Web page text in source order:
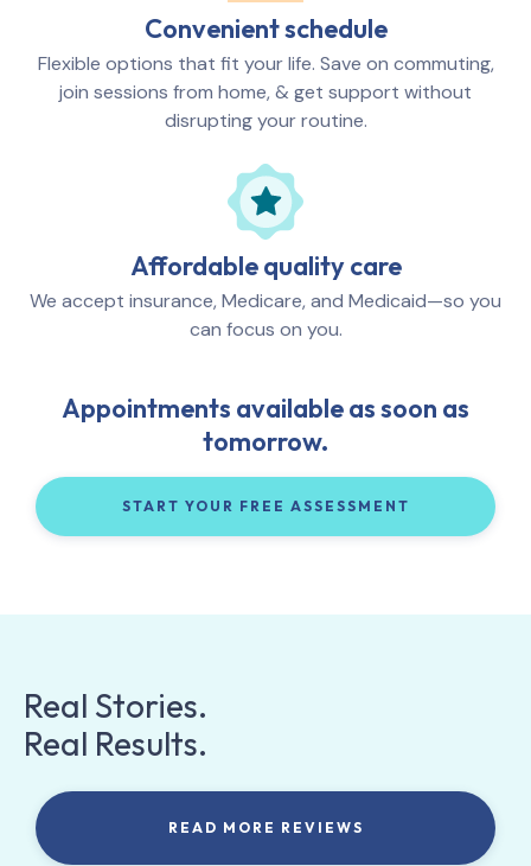
Convenient schedule
Flexible options that fit your life. Save on commuting,
join sessions from home, & get support without
disrupting your routine.
Affordable quality care
We accept insurance, Medicare, and Medicaid—so you
can focus on you.
Appointments available as soon as
tomorrow.
START YOUR FREE ASSESSMENT
Real Stories.
Real Results.
READ MORE REVIEWS